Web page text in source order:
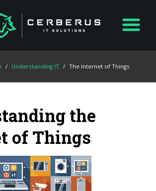
/ Understanding IT / The Internet of Things
the
of Things